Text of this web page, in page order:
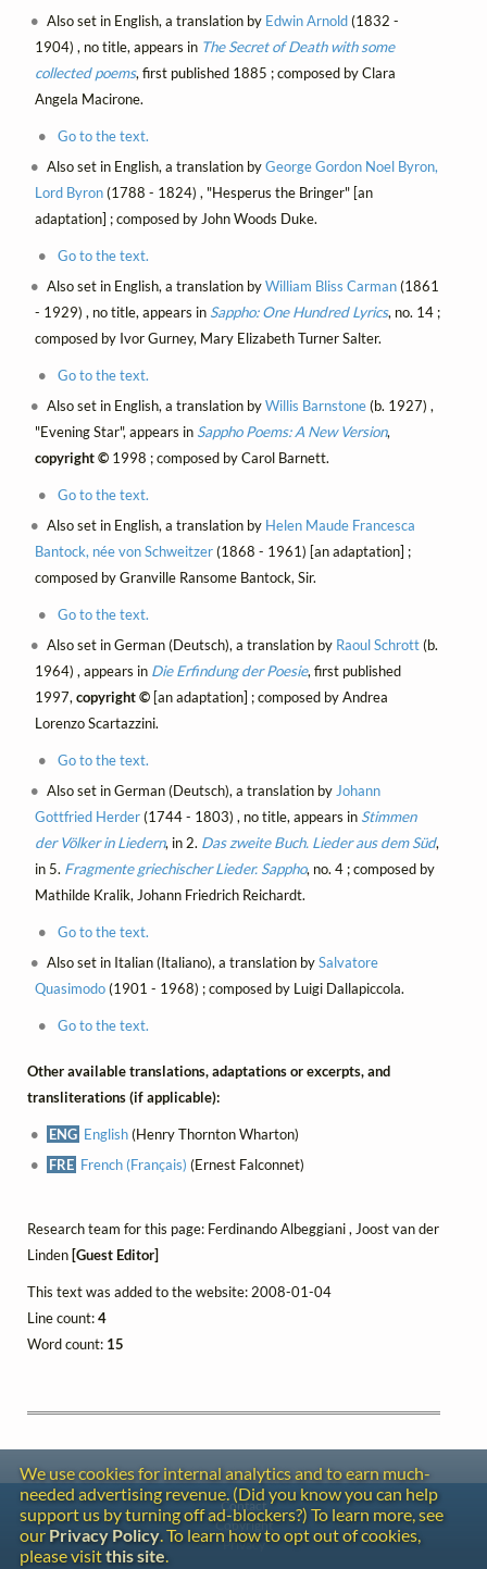
Also set in English, a translation by Edwin Arnold(1832 -
1904) , no title, appears in The Secret of Death with some
collected poems, first published 1885 ; composed by Clara
Angela Macirone.
Go to the text.
Also set in English, a translation byGeorge Gordon Noel Byron,
Lord Byron(1788 - 1824) , "Hesperus the Bringer" [an
adaptation] ; composed by John Woods Duke.
Go to the text.
Also set in English, a translation byWilliam Bliss Carman(1861
- 1929) , no title, appears in Sappho: One Hundred Lyrics, no. 14 ;
composed by Ivor Gurney, Mary Elizabeth Turner Salter.
Go to the text.
Also set in English, a translation byWillis Barnstone(b. 1927) ,
"Evening Star", appears in Sappho Poems: A New Version,
copyright ©1998 ; composed by Carol Barnett.
Go to the text.
Also set in English, a translation by Helen Maude Francesca
Bantock, née von Schweitzer(1868 - 1961) [an adaptation] ;
composed by Granville Ransome Bantock, Sir.
Go to the text.
Also set in German (Deutsch), a translation by Raoul Schrott(b.
1964) , appears in Die Erfindung der Poesie, first published
1997, copyright ©[an adaptation] ; composed by Andrea
Lorenzo Scartazzini.
Go to the text.
Also set in German (Deutsch), a translation by Johann
Gottfried Herder(1744 - 1803) , no title, appears in Stimmen
der Völker in Liedern, in 2. Das zweite Buch. Lieder aus dem Süd,
in 5. Fragmente griechischer Lieder. Sappho, no. 4 ; composed by
Mathilde Kralik, Johann Friedrich Reichardt.
Go to the text.
Also set in Italian (Italiano), a translation bySalvatore
Quasimodo(1901 - 1968) ; composed by Luigi Dallapiccola.
Go to the text.
Other available translations, adaptations or excerpts, and
transliterations (if applicable):
ENG English(Henry Thornton Wharton)
FRE French (Français) (Ernest Falconnet)
Research team for this page: Ferdinando Albeggiani , Joost van der
Linden[Guest Editor]
This text was added to the website: 2008-01-04
Line count:4
Word count: 15
We use cookies for internal analytics and to earn much-
needed advertising revenue. (Did you know you can help
support us by turning off ad-blockers?) To learn more, see
our Privacy Policy. To learn how to opt out of cookies,
please visitthis site.
Contact
Copyright
Privacy